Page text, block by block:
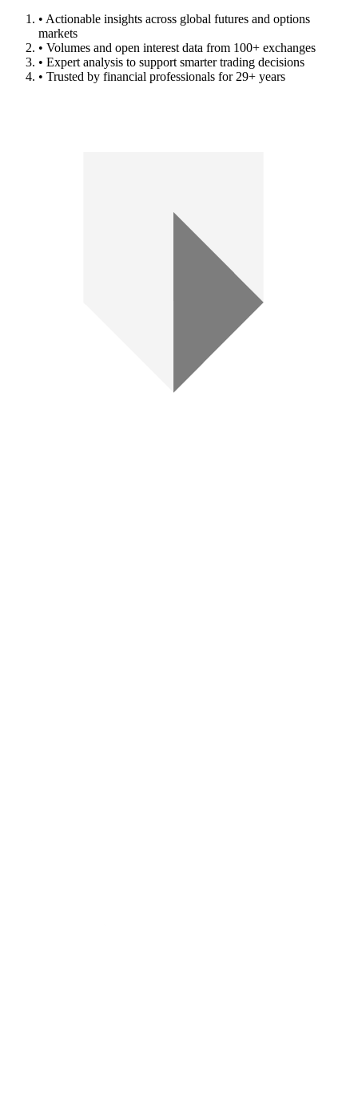
• Actionable insights across global futures and options
markets
• Volumes and open interest data from 100+ exchanges
• Expert analysis to support smarter trading decisions
• Trusted by financial professionals for 29+ years